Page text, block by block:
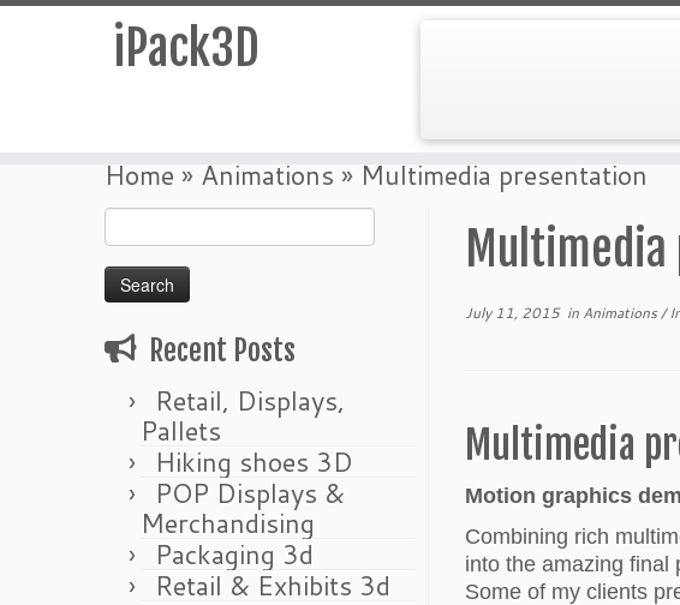
iPack3D
Home » Animations » Multimedia presentation
for:
Recent Posts
Retail, Displays,
Pallets
Hiking shoes 3D
POP Displays &
Merchandising
Packaging 3d
Retail & Exhibits 3d
July 11, 2015in Animations/
Multimedia
Motion graphics
Combining rich
into the amazing final
Some of my clients